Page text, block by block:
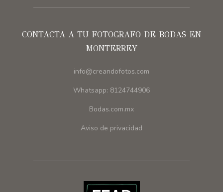
CONTACTA A TU FOTOGRAFO DE BODAS EN
MONTERREY
info@creandofotos.com
Whatsapp: 8124744906
Bodas.com.mx
Aviso de privacidad